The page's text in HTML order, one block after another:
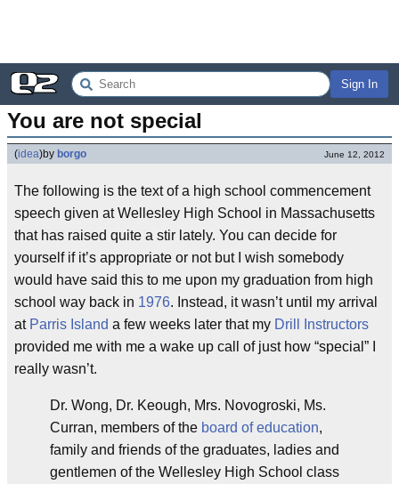
Sign In
You are not special
(idea)by borgo June 12, 2012
The following is the text of a high school commencement
speech given at Wellesley High School in Massachusetts
that has raised quite a stir lately. You can decide for
yourself if it’s appropriate or not but I wish somebody
would have said this to me upon my graduation from high
school way back in 1976. Instead, it wasn’t until my arrival
at Parris Island a few weeks later that my Drill Instructors
provided me with me a wake up call of just how “special” I
really wasn’t.
Dr. Wong, Dr. Keough, Mrs. Novogroski, Ms.
Curran, members of the board of education,
family and friends of the graduates, ladies and
gentlemen of the Wellesley High School class